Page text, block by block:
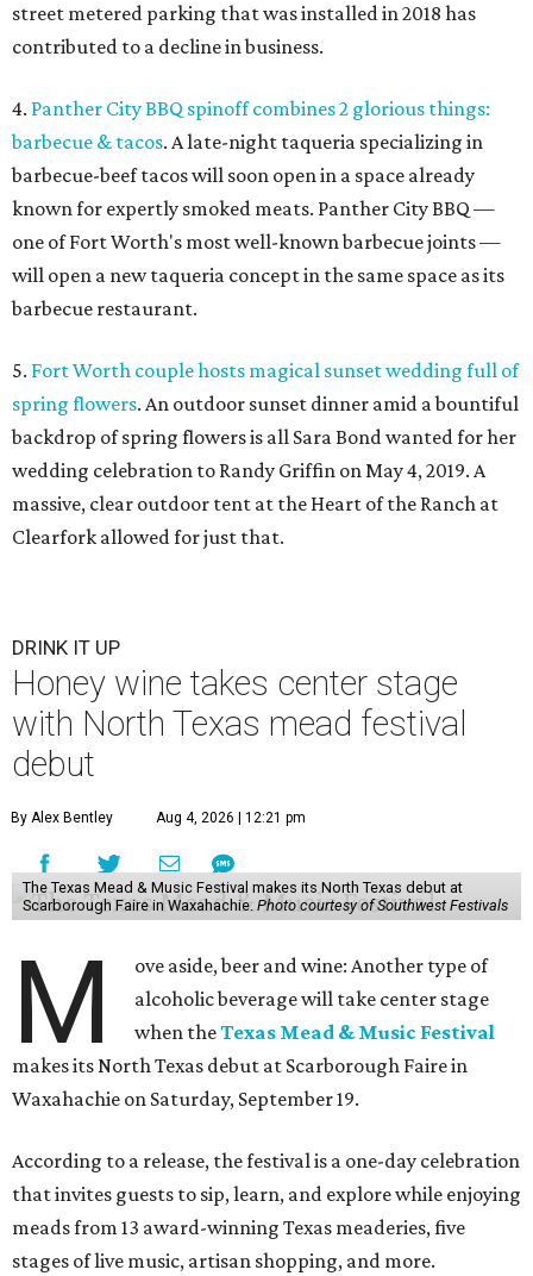
street metered parking that was installed in 2018 has
contributed to a decline in business.
4. Panther City BBQ spinoff combines 2 glorious things:
barbecue & tacos. A late-night taqueria specializing in
barbecue-beef tacos will soon open in a space already
known for expertly smoked meats. Panther City BBQ —
one of Fort Worth's most well-known barbecue joints —
will open a new taqueria concept in the same space as its
barbecue restaurant.
5. Fort Worth couple hosts magical sunset wedding full of
spring flowers. An outdoor sunset dinner amid a bountiful
backdrop of spring flowers is all Sara Bond wanted for her
wedding celebration to Randy Griffin on May 4, 2019. A
massive, clear outdoor tent at the Heart of the Ranch at
Clearfork allowed for just that.
DRINK IT UP
Honey wine takes center stage
with North Texas mead festival
debut
By Alex Bentley Aug 4, 2026 | 12:21 pm
The Texas Mead & Music Festival makes its North Texas debut at
Scarborough Faire in Waxahachie. Photo courtesy of Southwest Festivals
M
ove aside, beer and wine: Another type of
alcoholic beverage will take center stage
when theTexas Mead & Music Festival
makes its North Texas debut at Scarborough Faire in
Waxahachie on Saturday, September 19.
According to a release, the festival is a one-day celebration
that invites guests to sip, learn, and explore while enjoying
meads from 13 award-winning Texas meaderies, five
stages of live music, artisan shopping, and more.